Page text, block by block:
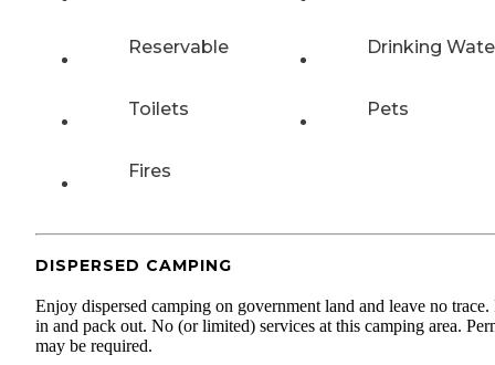
Reservable Drinking
Toilets Pets
Fires
DISPERSED CAMPING
Enjoy dispersed camping on government land and leave no trace.
in and pack out. No (or limited) services at this camping area.
may be required.